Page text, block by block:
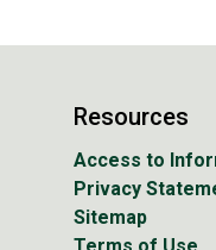
Resources
Access to
Privacy
Sitemap